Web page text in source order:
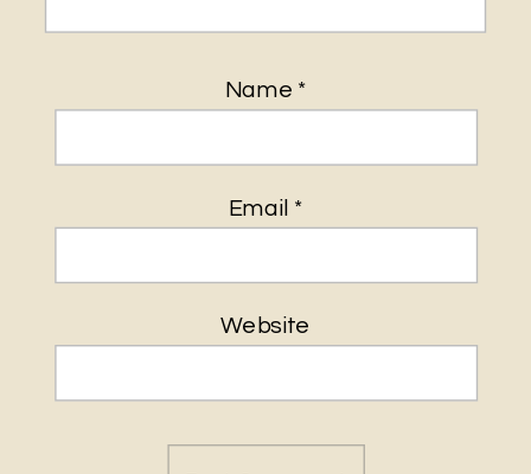
Name *
Email *
Website